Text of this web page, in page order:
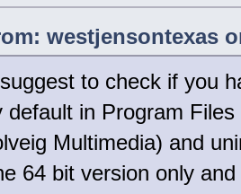
westjensontexas
to check if you
default in Program
Multimedia) and
64 bit version only